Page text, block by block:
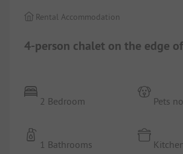
4-person chalet on the edge
Rental Accommodation
2 Bedroom
1 Bathrooms
Pets